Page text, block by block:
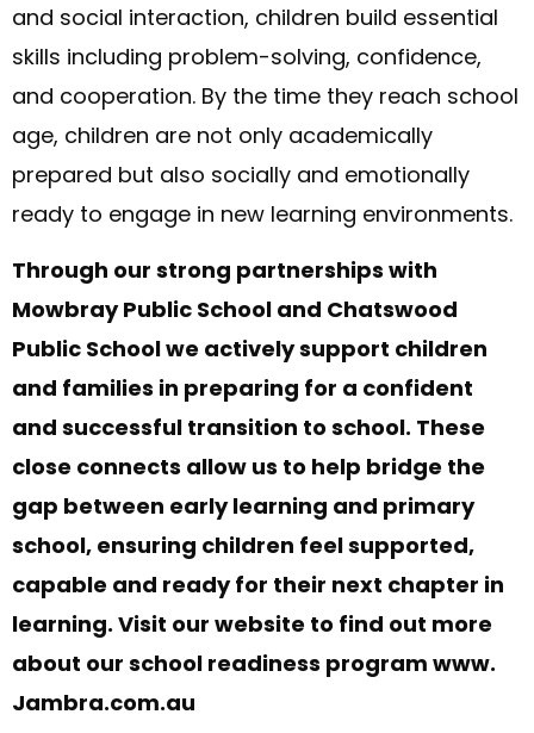
and social interaction, children build essential
skills including problem-solving, confidence,
and cooperation. By the time they reach school
age, children are not only academically
prepared but also socially and emotionally
ready to engage in new learning environments.
Through our strong partnerships with
Mowbray Public School and Chatswood
Public School we actively support children
and families in preparing for a confident
and successful transition to school. These
close connects allow us to help bridge the
gap between early learning and primary
school, ensuring children feel supported,
capable and ready for their next chapter in
learning. Visit our website to find out more
about our school readiness program www.
Jambra.com.au